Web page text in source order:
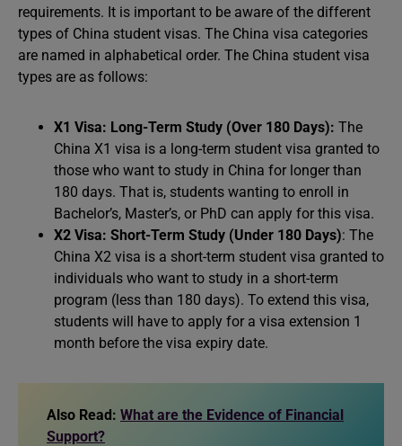
requirements. It is important to be aware of the different
types of China student visas. The China visa categories
are named in alphabetical order. The China student visa
types are as follows:
X1 Visa: Long-Term Study (Over 180 Days): The
China X1 visa is a long-term student visa granted to
those who want to study in China for longer than
180 days. That is, students wanting to enroll in
Bachelor’s, Master’s, or PhD can apply for this visa.
X2 Visa: Short-Term Study (Under 180 Days): The
China X2 visa is a short-term student visa granted to
individuals who want to study in a short-term
program (less than 180 days). To extend this visa,
students will have to apply for a visa extension 1
month before the visa expiry date.
Also Read: What are the Evidence of Financial
Support?